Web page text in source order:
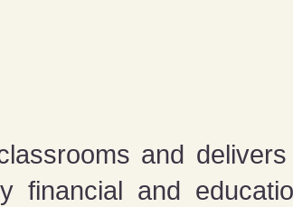
and
financial and